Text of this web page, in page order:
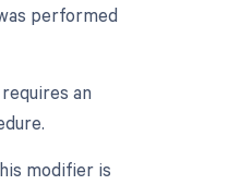
performed
an
modifier is